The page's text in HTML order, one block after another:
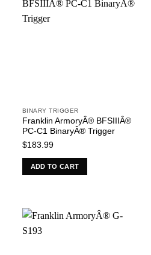
BINARY TRIGGER
Franklin ArmoryÂ® BFSIIIÂ®
PC-C1 BinaryÂ® Trigger
$183.99
ADD TO CART